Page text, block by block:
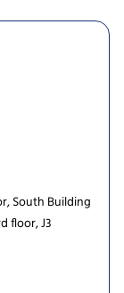
South Building
floor, J3